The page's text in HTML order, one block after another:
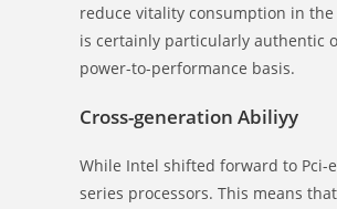
reduce vitality consumption in the
is certainly particularly authentic
power-to-performance basis.
Cross-generation Abiliyy
While Intel shifted forward to Pci-
series processors. This means